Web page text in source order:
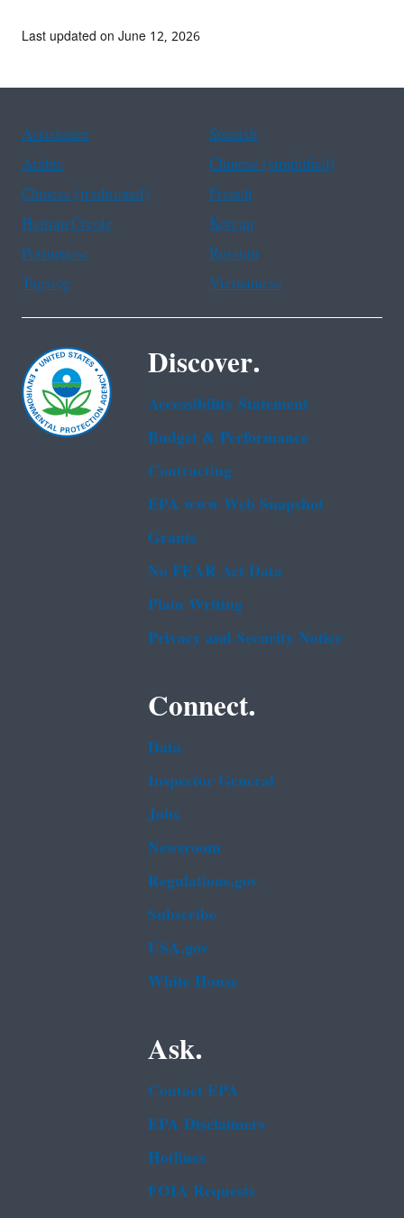
Last updated on June 12, 2026
Assistance
Spanish
Arabic
Chinese (simplified)
Chinese (traditional)
French
Haitian Creole
Korean
Portuguese
Russian
Tagalog
Vietnamese
Discover.
Accessibility Statement
Budget & Performance
Contracting
EPA www Web Snapshot
Grants
No FEAR Act Data
Plain Writing
Privacy and Security Notice
Connect.
Data
Inspector General
Jobs
Newsroom
Regulations.gov
Subscribe
USA.gov
White House
Ask.
Contact EPA
EPA Disclaimers
Hotlines
FOIA Requests